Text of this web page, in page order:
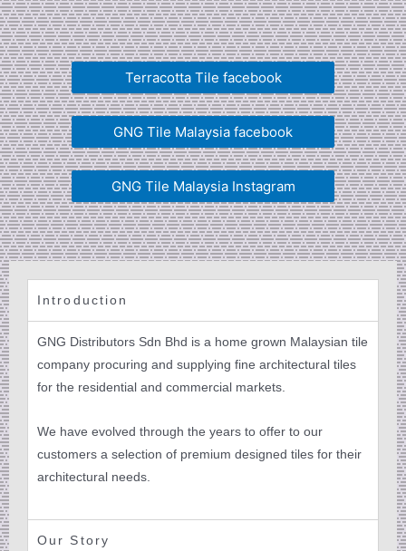
Terracotta Tile facebook
GNG Tile Malaysia facebook
GNG Tile Malaysia Instagram
Introduction
GNG Distributors Sdn Bhd is a home grown Malaysian tile
company procuring and supplying fine architectural tiles
for the residential and commercial markets.
We have evolved through the years to offer to our
customers a selection of premium designed tiles for their
architectural needs.
Our Story